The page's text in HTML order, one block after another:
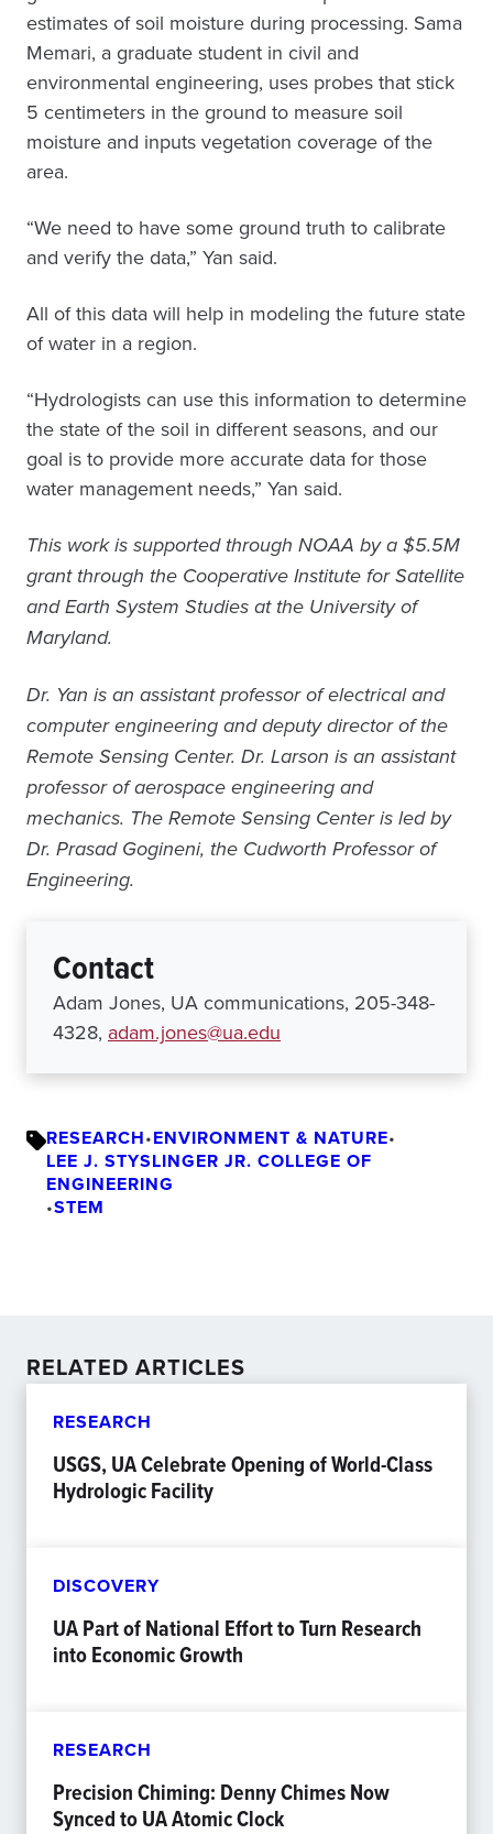
estimates of soil moisture during processing. Sama
Memari, a graduate student in civil and
environmental engineering, uses probes that stick
5 centimeters in the ground to measure soil
moisture and inputs vegetation coverage of the
area.
“We need to have some ground truth to calibrate
and verify the data,” Yan said.
All of this data will help in modeling the future state
of water in a region.
“Hydrologists can use this information to determine
the state of the soil in different seasons, and our
goal is to provide more accurate data for those
water management needs,” Yan said.
This work is supported through NOAA by a $5.5M
grant through the Cooperative Institute for Satellite
and Earth System Studies at the University of
Maryland.
Dr. Yan is an assistant professor of electrical and
computer engineering and deputy director of the
Remote Sensing Center. Dr. Larson is an assistant
professor of aerospace engineering and
mechanics. The Remote Sensing Center is led by
Dr. Prasad Gogineni, the Cudworth Professor of
Engineering.
Contact
Adam Jones, UA communications, 205-348-
4328, adam.jones@ua.edu
RESEARCH•ENVIRONMENT & NATURE•
LEE J. STYSLINGER JR. COLLEGE OF
ENGINEERING
•STEM
RELATED ARTICLES
RESEARCH
USGS, UA Celebrate Opening of World-Class
Hydrologic Facility
DISCOVERY
UA Part of National Effort to Turn Research
into Economic Growth
RESEARCH
Precision Chiming: Denny Chimes Now
Synced to UA Atomic Clock